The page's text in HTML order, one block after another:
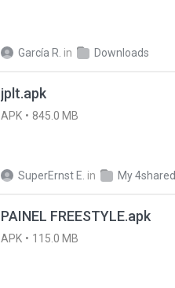
García R. in Downloads
jplt.apk
APK 845.0 MB
SuperErnst E. in My 4shared
PAINEL FREESTYLE.apk
APK 115.0 MB